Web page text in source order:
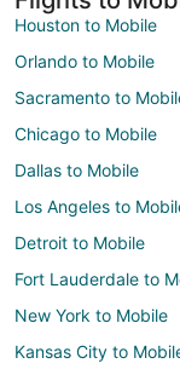
Houston to Mobile
Orlando to Mobile
Sacramento to
Chicago to Mobile
Dallas to Mobile
Los Angeles to
Detroit to Mobile
Fort Lauderdale to
New York to Mobile
Kansas City to